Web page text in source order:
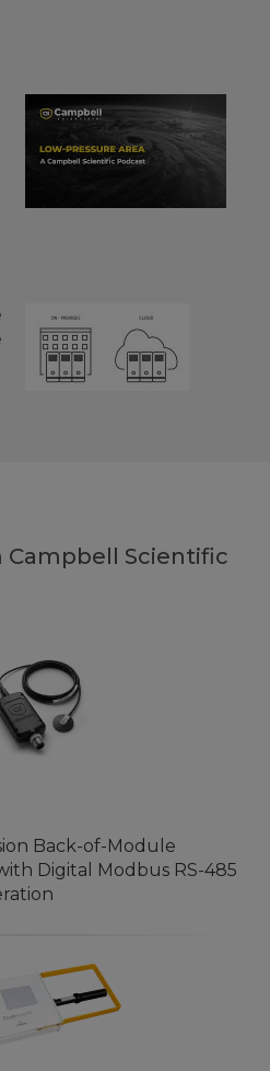
Scientific
Back-of-Module
Digital Modbus RS-485